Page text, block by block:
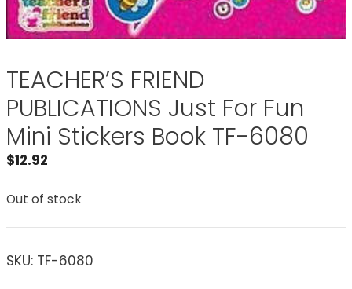
TEACHER’S FRIEND
PUBLICATIONS Just For Fun
Mini Stickers Book TF-6080
$12.92
Out of stock
SKU: TF-6080